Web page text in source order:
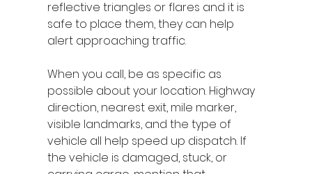
reflective triangles or flares and it is
safe to place them, they can help
alert approaching traffic.
When you call, be as specific as
possible about your location. Highway
direction, nearest exit, mile marker,
visible landmarks, and the type of
vehicle all help speed up dispatch. If
the vehicle is damaged, stuck, or